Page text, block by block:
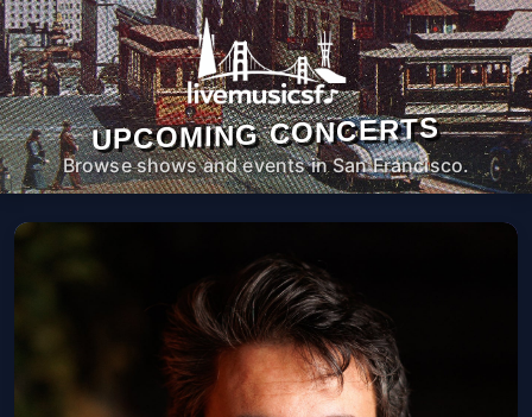
UPCOMING CONCERTS
Browse shows and events in San Francisco.